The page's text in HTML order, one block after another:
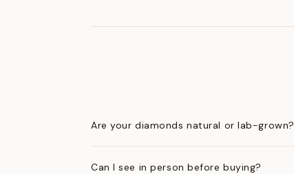
Are your diamonds natural or lab-grown?
Can I see in person before buying?